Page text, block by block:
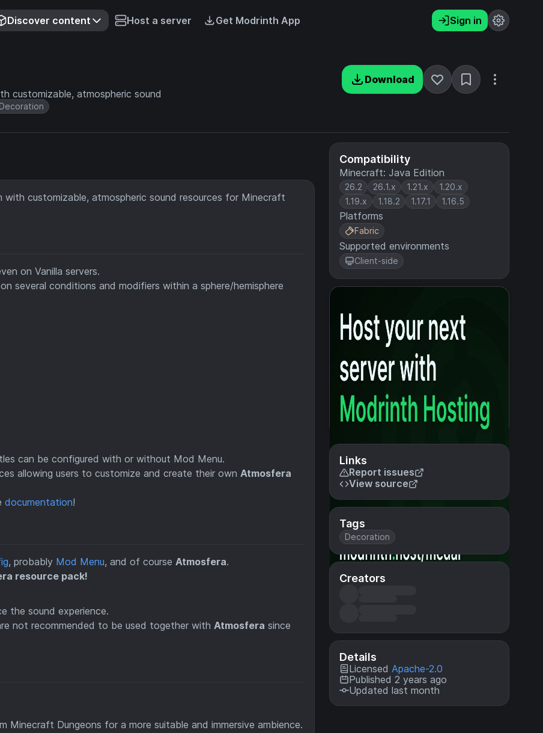
Discover content Host a server Get Modrinth App Sign in
customizable, atmospheric sound
Decoration
Download
Compatibility
Minecraft: Java Edition
26.2 26.1.x 1.21.x
1.20.x
1.19.x
1.18.2 1.17.1 1.16.5
Platforms
Fabric
Supported environments
Client-side
Links
Report issues
View source
Tags
Decoration
Creators
Details
Licensed Apache-2.0
Published 2 years ago
Updated last month
customizable, atmospheric sound resources for Minecraft
on Vanilla servers.
several conditions and modifiers within a sphere/hemisphere
can be configured with or without Mod Menu.
allowing users to customize and create their own Atmosfera
documentation!
, probably Mod Menu, and of course Atmosfera.
resource pack!
the sound experience.
not recommended to be used together with Atmosfera since
Minecraft Dungeons for a more suitable and immersive ambience.